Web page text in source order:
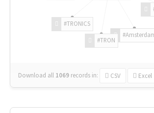
#TRON
#TRONICS
Download all 1069 records in: CSV Excel